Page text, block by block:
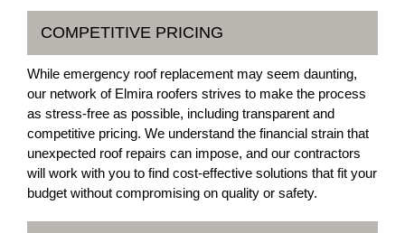
COMPETITIVE PRICING
While emergency roof replacement may seem daunting,
our network of Elmira roofers strives to make the process
as stress-free as possible, including transparent and
competitive pricing. We understand the financial strain that
unexpected roof repairs can impose, and our contractors
will work with you to find cost-effective solutions that fit your
budget without compromising on quality or safety.